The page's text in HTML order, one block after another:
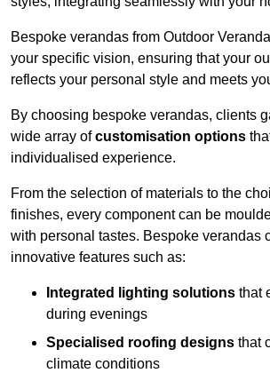
Bespoke verandas from Outdoor
your specific vision, ensuring that your
reflects your personal style and meets
By choosing bespoke verandas, clients
wide array ofcustomisation options
individualised experience.
From the selection of materials to the
finishes, every component can be
with personal tastes. Bespoke verandas
innovative features such as:
Integrated lighting solutions that
during evenings
Specialised roofing designs that
climate conditions